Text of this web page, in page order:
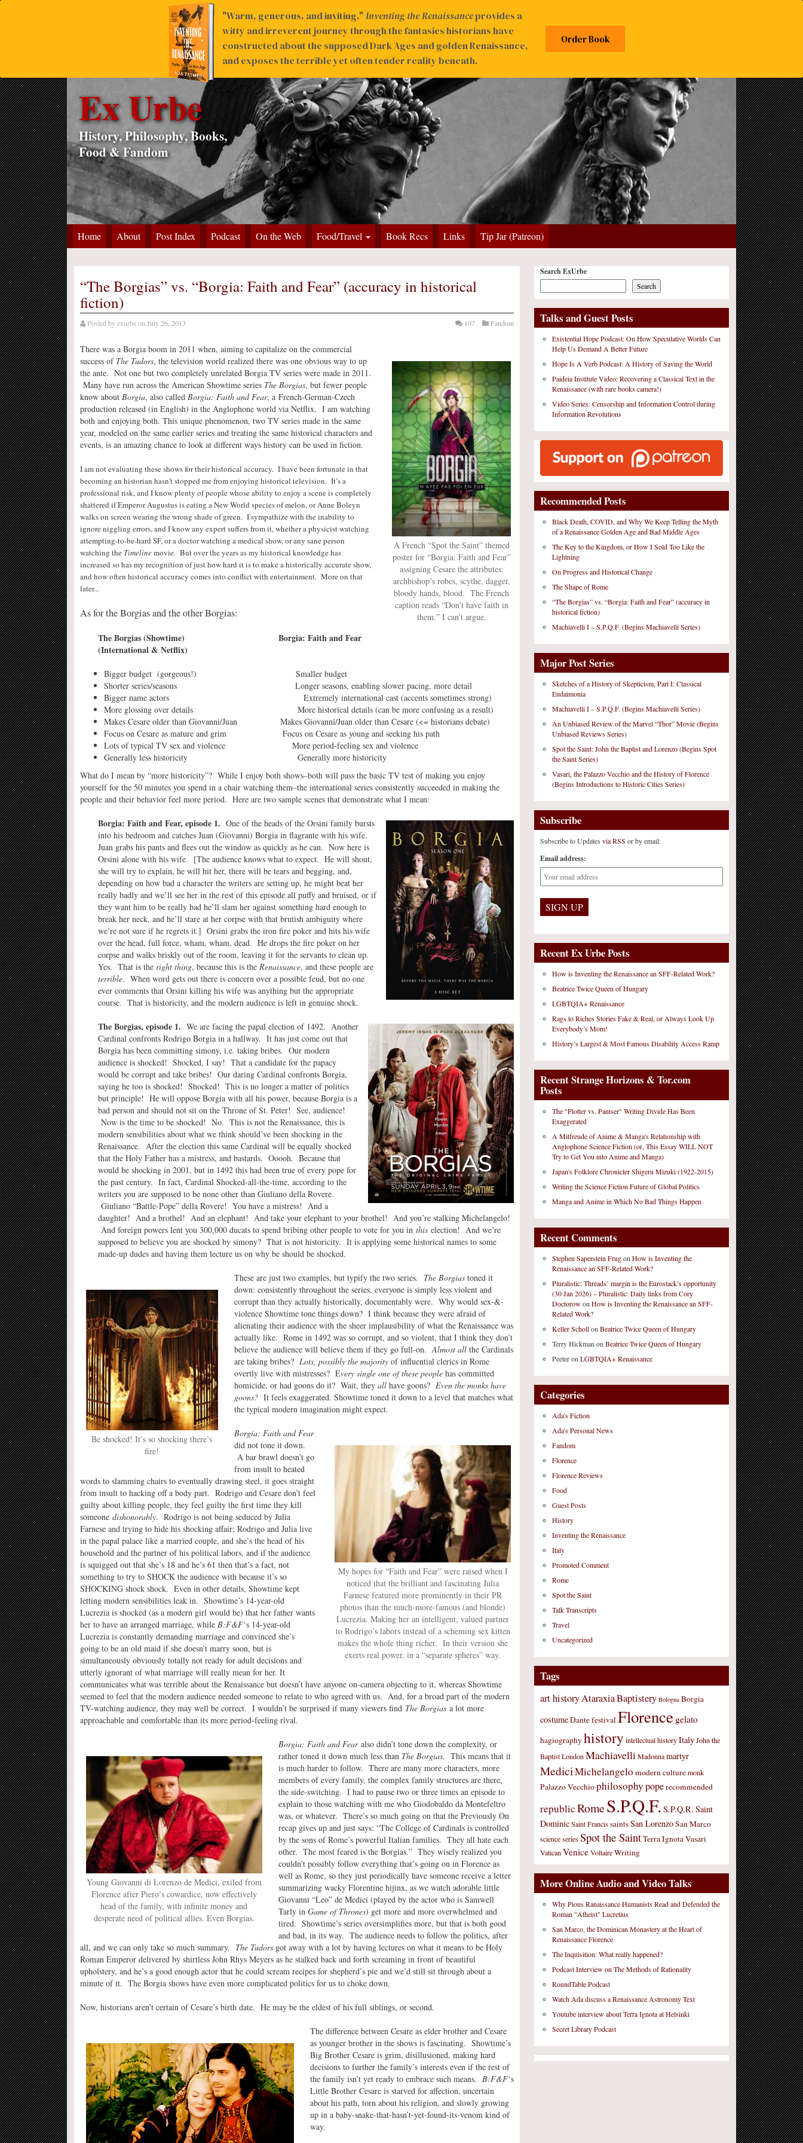
Ex Urbe
History, Philosophy, Books,
Food & Fandom
Home About Post Index Podcast On the Web Food/Travel Book Recs Links Tip Jar (Patreon)
“The Borgias” vs. “Borgia: Faith and Fear” (accuracy in historical
fiction)
Posted byexurbe on July 26, 2013 Fandom
107
A French “Spot the Saint” themed
poster for “Borgia: Faith and Fear”
assigning Cesare the attributes:
archbishop’s robes, scythe, dagger,
bloody hands, blood. The French
caption reads “Don’t have faith in
them.” I can’t argue.
There was a Borgia boom in 2011 when, aiming to capitalize on the commercial
success of The Tudors, the television world realized there was one obvious way to up
the ante. Not one but two completely unrelated Borgia TV series were made in 2011.
Many have run across the American Showtime series The Borgias, but fewer people
know about Borgia, also called Borgia: Faith and Fear, a French-German-Czech
production released (in English) in the Anglophone world via Netflix. I am watching
both and enjoying both. This unique phenomenon, two TV series made in the same
year, modeled on the same earlier series and treating the same historical characters and
events, is an amazing chance to look at different ways history can be used in fiction.
I am not evaluating these shows for their historical accuracy. I have been fortunate in that
becoming an historian hasn’t stopped me from enjoying historical television. It’s a
professional risk, and I know plenty of people whose ability to enjoy a scene is completely
shattered if Emperor Augustus is eating a New World species of melon, or Anne Boleyn
walks on screen wearing the wrong shade of green. I sympathize with the inability to
ignore niggling errors, and I know any expert suffers from it, whether a physicist watching
attempting-to-be-hard SF, or a doctor watching a medical show, or any sane person
watching the Timelinemovie. But over the years as my historical knowledge has
increased so has my recognition of just how hard it is to make a historically accurate show,
and how often historical accuracy comes into conflict with entertainment. More on that
later...
As for the Borgias and the other Borgias:
The Borgias (Showtime) Borgia: Faith and Fear
(International & Netflix)
Bigger budget (gorgeous!) Smaller budget
Shorter series/seasons Longer seasons, enabling slower pacing, more detail
Bigger name actors Extremely international cast (accents sometimes strong)
More glossing over details More historical details (can be more confusing as a result)
Makes Cesare older than Giovanni/Juan Makes Giovanni/Juan older than Cesare (<= historians debate)
Focus on Cesare as mature and grim Focus on Cesare as young and seeking his path
Lots of typical TV sex and violence More period-feeling sex and violence
Generally less historicity Generally more historicity
What do I mean by “more historicity”? While I enjoy both shows–both will pass the basic TV test of making you enjoy
yourself for the 50 minutes you spend in a chair watching them–the international series consistently succeeded in making the
people and their behavior feel more period. Here are two sample scenes that demonstrate what I mean:
Borgia: Faith and Fear, episode 1. One of the heads of the Orsini family bursts
into his bedroom and catches Juan (Giovanni) Borgia in flagrante with his wife.
Juan grabs his pants and flees out the window as quickly as he can. Now here is
Orsini alone with his wife. [The audience knows what to expect. He will shout,
she will try to explain, he will hit her, there will be tears and begging, and,
depending on how bad a character the writers are setting up, he might beat her
really badly and we’ll see her in the rest of this episode all puffy and bruised, or if
they want him to be really bad he’ll slam her against something hard enough to
break her neck, and he’ll stare at her corpse with that brutish ambiguity where
we’re not sure if he regrets it.] Orsini grabs the iron fire poker and hits his wife
over the head, full force, wham, wham, dead. He drops the fire poker on her
corpse and walks briskly out of the room, leaving it for the servants to clean up.
Yes. That is the right thing, because this is the Renaissance, and these people are
terrible. When word gets out there is concern over a possible feud, but no one
ever comments that Orsini killing his wife was anything but the appropriate
course. That is historicity, and the modern audience is left in genuine shock.
The Borgias, episode 1. We are facing the papal election of 1492. Another
Cardinal confronts Rodrigo Borgia in a hallway. It has just come out that
Borgia has been committing simony, i.e. taking bribes. Our modern
audience is shocked! Shocked, I say! That a candidate for the papacy
would be corrupt and take bribes! Our daring Cardinal confronts Borgia,
saying he too is shocked! Shocked! This is no longer a matter of politics
but principle! He will oppose Borgia with all his power, because Borgia is a
bad person and should not sit on the Throne of St. Peter! See, audience!
Now is the time to be shocked! No. This is not the Renaissance, this is
modern sensibilities about what we think should’ve been shocking in the
Renaissance. After the election this same Cardinal will be equally shocked
that the Holy Father has a mistress, and bastards. Ooooh. Because that
would be shocking in 2001, but in 1492 this had been true of every pope for
the past century. In fact, Cardinal Shocked-all-the-time, according to the
writers you are supposed to be none other than Giuliano della Rovere.
Giuliano “Battle-Pope” della Rovere! You have a mistress! And a
daughter! And a brothel! And an elephant! And take your elephant to your brothel! And you’re stalking Michelangelo!
And foreign powers lent you 300,000 ducats to spend bribing other people to vote for you in this election! And we’re
supposed to believe you are shocked by simony? That is not historicity. It is applying some historical names to some
made-up dudes and having them lecture us on why be should be shocked.
Be shocked! It’s so shocking there’s
fire!
These are just two examples, but typify the two series. The Borgiastoned it
down: consistently throughout the series, everyone is simply less violent and
corrupt than they actually historically, documentably were. Why would sex-&-
violence Showtime tone things down? I think because they were afraid of
alienating their audience with the sheer implausibility of what the Renaissance was
actually like. Rome in 1492 was so corrupt, and so violent, that I think they don’t
believe the audience will believe them if they go full-on.Almost allthe Cardinals
are taking bribes? Lots, possibly the majorityof influential clerics in Rome
overtly live with mistresses? Every single one of these peoplehas committed
homicide, or had goons do it? Wait, they allhave goons? Even the monks have
goons?It feels exaggerated. Showtime toned it down to a level that matches what
the typical modern imagination might expect.
My hopes for “Faith and Fear” were raised when I
noticed that the brilliant and fascinating Julia
Farnese featured more prominently in their PR
photos than the much-more-famous (and blonde)
Lucrezia. Making her an intelligent, valued partner
to Rodrigo’s labors instead of a scheming sex kitten
makes the whole thing richer. In their version she
exerts real power, in a “separate spheres” way.
Borgia: Faith and Fear
did not tone it down.
A bar brawl doesn’t go
from insult to heated
words to slamming chairs to eventually drawing steel, it goes straight
from insult to hacking off a body part. Rodrigo and Cesare don’t feel
guilty about killing people, they feel guilty the first time they kill
someone dishonorably. Rodrigo is not being seduced by Julia
Farnese and trying to hide his shocking affair; Rodrigo and Julia live
in the papal palace like a married couple, and she’s the head of his
household and the partner of his political labors, and if the audience
is squigged out that she’s 18 and he’s 61 then that’s a fact, not
something to try to SHOCK the audience with because it’s so
SHOCKING shock shock. Even in other details, Showtime kept
letting modern sensibilities leak in. Showtime’s 14-year-old
Lucrezia is shocked (as a modern girl would be) that her father wants
her to have an arranged marriage, while B:F&F‘s 14-year-old
Lucrezia is constantly demanding marriage and convinced she’s
going to be an old maid if she doesn’t marry soon, but is
simultaneously obviously totally not ready for adult decisions and
utterly ignorant of what marriage will really mean for her. It
communicates what was terrible about the Renaissance but doesn’t have anyone on-camera objecting to it, whereas Showtime
seemed to feel that the modern audience needed someone to relate to who agreed with us. And, for a broad part of the modern
TV-watching audience, they may well be correct. I wouldn’t be surprised if many viewers find The Borgias a lot more
approachable and comfortable than its more period-feeling rival.
Young Giovanni di Lorenzo de Medici, exiled from
Florence after Piero’s cowardice, now effectively
head of the family, with infinite money and
desperate need of political allies. Even Borgias.
Borgia: Faith and Fearalso didn’t tone down the complexity, or
rather toned it down much less than The Borgias. This means that it
is much harder to follow. There are many more characters, more
members of every family, the complex family structures are there,
the side-switching. I had to pause two or three times an episode to
explain to those watching with me who Giodobaldo da Montefeltro
was, or whatever. There’s so much going on that the Previously On
recap gives up and just says: “The College of Cardinals is controlled
by the sons of Rome’s powerful Italian families. They all hate each
other. The most feared is the Borgias.” They wisely realized you
couldn’t possibly follow everything that’s going on in Florence as
well as Rome, so they just periodically have someone receive a letter
summarizing wacky Florentine hijinx, as we watch adorable little
Giovanni “Leo” de Medici (played by the actor who is Samwell
Tarly in Game of Thrones) get more and more overwhelmed and
tired. Showtime’s series oversimplifies more, but that is both good
and bad, in its way. The audience needs to follow the politics, after
all, and we can only take so much summary. The Tudorsgot away with a lot by having lectures on what it means to be Holy
Roman Emperor delivered by shirtless John Rhys Meyers as he stalked back and forth screaming in front of beautiful
upholstery, and he’s a good enough actor that he could scream recipes for shepherd’s pie and we’d still sit through about a
minute of it. The Borgia shows have even more complicated politics for us to choke down.
Now, historians aren’t certain of Cesare’s birth date. He may be the eldest of his full siblings, or second.
The difference between Cesare as elder brother and Cesare
as younger brother in the shows is fascinating. Showtime’s
Big Brother Cesare is grim, disillusioned, making hard
decisions to further the family’s interests even if the rest of
the family isn’t yet ready to embrace such means. B:F&F‘s
Little Brother Cesare is starved for affection, uncertain
about his path, torn about his religion, and slowly growing
up in a baby-snake-that-hasn’t-yet-found-its-venom kind of
way.
Search ExUrbe
Search
Talks and Guest Posts
Existential Hope Podcast: On How Speculative Worlds Can
Help Us Demand A Better Future
Hope Is A Verb Podcast: A History of Saving the World
Paideia Institute Video: Recovering a Classical Text in the
Renaissance (with rare books camera!)
Video Series: Censorship and Information Control during
Information Revolutions
Recommended Posts
Black Death, COVID, and Why We Keep Telling the Myth
of a Renaissance Golden Age and Bad Middle Ages
The Key to the Kingdom, or How I Sold Too Like the
Lightning
On Progress and Historical Change
The Shape of Rome
“The Borgias” vs. “Borgia: Faith and Fear” (accuracy in
historical fiction)
Machiavelli I – S.P.Q.F. (Begins Machiavelli Series)
Major Post Series
Sketches of a History of Skepticism, Part I: Classical
Eudaimonia
Machiavelli I – S.P.Q.F. (Begins Machiavelli Series)
An Unbiased Review of the Marvel “Thor” Movie (Begins
Unbiased Reviews Series)
Spot the Saint: John the Baptist and Lorenzo (Begins Spot
the Saint Series)
Vasari, the Palazzo Vecchio and the History of Florence
(Begins Introductions to Historic Cities Series)
Subscribe
Subscribe to Updates via RSS or by email:
Email address:
Recent Ex Urbe Posts
How is Inventing the Renaissance an SFF-Related Work?
Beatrice Twice Queen of Hungary
LGBTQIA+ Renaissance
Rags to Riches Stories Fake & Real, or Always Look Up
Everybody’s Mom!
History’s Largest & Most Famous Disability Access Ramp
Recent Strange Horizons & Tor.com
Posts
The "Plotter vs. Pantser" Writing Divide Has Been
Exaggerated
A Mitfreude of Anime & Manga's Relationship with
Anglophone Science Fiction (or, This Essay WILL NOT
Try to Get You into Anime and Manga)
Japan's Folklore Chronicler Shigeru Mizuki (1922-2015)
Writing the Science Fiction Future of Global Politics
Manga and Anime in Which No Bad Things Happen
Recent Comments
Stephen Saperstein Frugon How is Inventing the
Renaissance an SFF-Related Work?
Pluralistic: Threads’ margin is the Eurostack’s opportunity
(30 Jan 2026) – Pluralistic: Daily links from Cory
Doctorowon How is Inventing the Renaissance an SFF-
Related Work?
Keller Schollon Beatrice Twice Queen of Hungary
Terry Hickman on Beatrice Twice Queen of Hungary
Peeteron LGBTQIA+ Renaissance
Categories
Ada's Fiction
Ada's Personal News
Fandom
Florence
Florence Reviews
Food
Guest Posts
History
Inventing the Renaissance
Italy
Promoted Comment
Rome
Spot the Saint
Talk Transcripts
Travel
Uncategorized
Tags
art historyAtaraxiaBaptistery Bologna Borgia
costumeDantefestivalFlorence gelato
hagiographyhistory intellectual history Italy John the
Baptist London Machiavelli Madonna martyr
MediciMichelangelo modern culture monk
Palazzo Vecchiophilosophypoperecommended
republicRomeS.P.Q.F. S.P.Q.R. Saint
Dominic Saint Francis saintsSan LorenzoSan Marco
science series Spot the SaintTerra IgnotaVasari
Vatican Venice Voltaire Writing
More Online Audio and Video Talks
Why Pious Ranaissance Humanists Read and Defended the
Roman "Atheist" Lucretius
San Marco, the Dominican Monastery at the Heart of
Renaissance Florence
The Inquisition: What really happened?
Podcast Interview on The Methods of Rationality
RoundTable Podcast
Watch Ada discuss a Renaissance Astronomy Text
Youtube interview about Terra Ignota at Helsinki
Secret Library Podcast
"Warm, generous, and inviting,"Inventing the Renaissanceprovides a
witty and irreverent journey through the fantasies historians have
constructed about the supposed Dark Ages and golden Renaissance,
and exposes the terrible yet often tender reality beneath.
Order Book